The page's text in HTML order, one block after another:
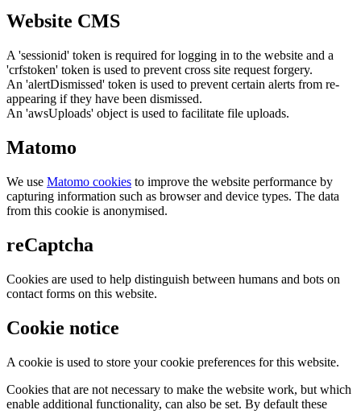
Website CMS
A 'sessionid' token is required for logging in to the website and a
'crfstoken' token is used to prevent cross site request forgery.
An 'alertDismissed' token is used to prevent certain alerts from re-
appearing if they have been dismissed.
An 'awsUploads' object is used to facilitate file uploads.
Matomo
We use Matomo cookies to improve the website performance by
capturing information such as browser and device types. The data
from this cookie is anonymised.
reCaptcha
Cookies are used to help distinguish between humans and bots on
contact forms on this website.
Cookie notice
A cookie is used to store your cookie preferences for this website.
Cookies that are not necessary to make the website work, but which
enable additional functionality, can also be set. By default these